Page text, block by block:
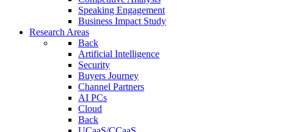
Speaking Engagement
Business Impact Study
Research Areas
Back
Artificial Intelligence
Security
Buyers Journey
Channel Partners
AI PCs
Cloud
Back